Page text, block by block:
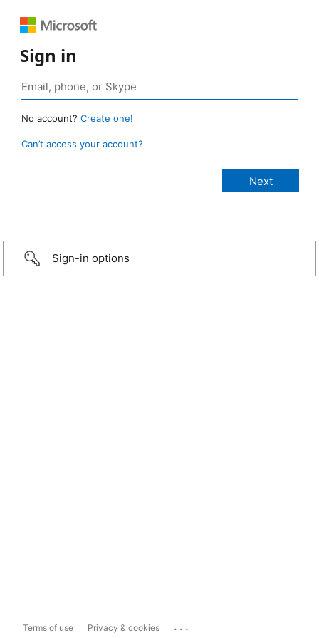
Sign in
No account? Create one!
Can’t access your account?
Sign-in options
Terms of use Privacy & cookies ...